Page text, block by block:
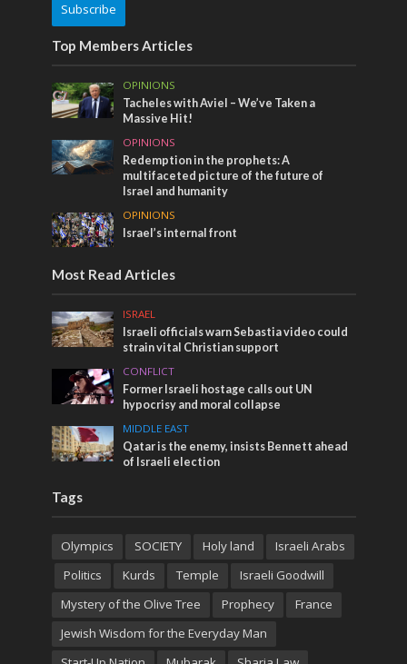
Subscribe
Top Members Articles
OPINIONS
Tacheles with Aviel – We’ve Taken a
Massive Hit!
OPINIONS
Redemption in the prophets: A
multifaceted picture of the future of
Israel and humanity
OPINIONS
Israel’s internal front
Most Read Articles
ISRAEL
Israeli officials warn Sebastia video could
strain vital Christian support
CONFLICT
Former Israeli hostage calls out UN
hypocrisy and moral collapse
MIDDLE EAST
Qatar is the enemy, insists Bennett ahead
of Israeli election
Tags
Olympics SOCIETY Holy land
Israeli Arabs
Politics
Kurds Temple
Israeli Goodwill
Mystery of the Olive Tree
Prophecy
France
Jewish Wisdom for the Everyday Man